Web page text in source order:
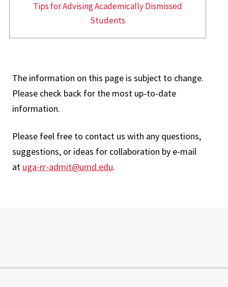
Tips for Advising Academically Dismissed
Students
The information on this page is subject to change.
Please check back for the most up-to-date
information.
Please feel free to contact us with any questions,
suggestions, or ideas for collaboration by e-mail
at uga-rr-admit@umd.edu.